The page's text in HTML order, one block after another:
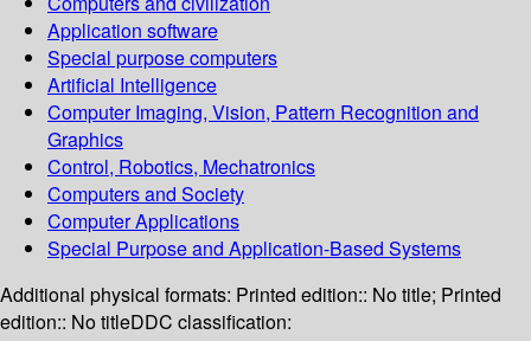
Application software
Special purpose computers
Artificial Intelligence
Computer Imaging, Vision, Pattern Recognition and
Graphics
Control, Robotics, Mechatronics
Computers and Society
Computer Applications
Special Purpose and Application-Based Systems
Additional physical formats: Printed edition:: No title; Printed
edition:: No titleDDC classification: